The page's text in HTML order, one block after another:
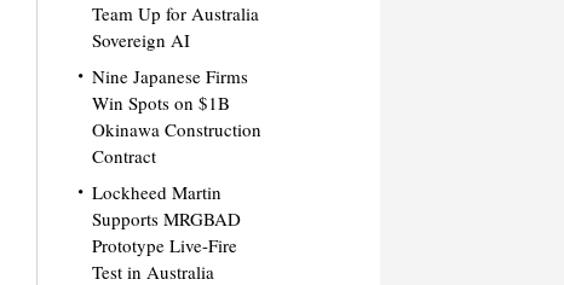
Team Up for Australia
Sovereign AI
Nine Japanese Firms
Win Spots on $1B
Okinawa Construction
Contract
Lockheed Martin
Supports MRGBAD
Prototype Live-Fire
Test in Australia